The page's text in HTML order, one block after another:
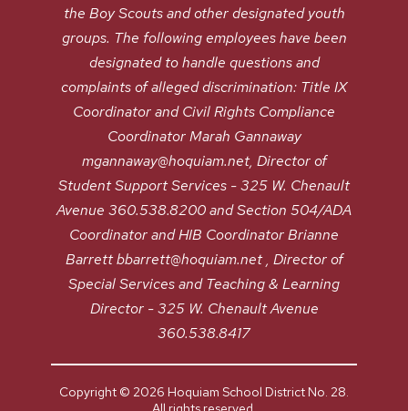
the Boy Scouts and other designated youth
groups. The following employees have been
designated to handle questions and
complaints of alleged discrimination: Title IX
Coordinator and Civil Rights Compliance
Coordinator Marah Gannaway
mgannaway@hoquiam.net, Director of
Student Support Services - 325 W. Chenault
Avenue 360.538.8200 and Section 504/ADA
Coordinator and HIB Coordinator Brianne
Barrett bbarrett@hoquiam.net , Director of
Special Services and Teaching & Learning
Director - 325 W. Chenault Avenue
360.538.8417
Copyright © 2026 Hoquiam School District No. 28.